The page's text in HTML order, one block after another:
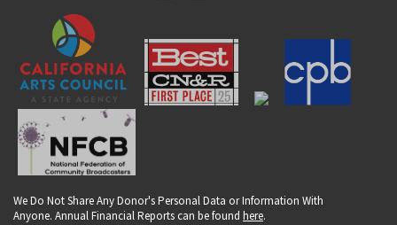
We Do Not Share Any Donor's Personal Data or Information With
Anyone. Annual Financial Reports can be found here.